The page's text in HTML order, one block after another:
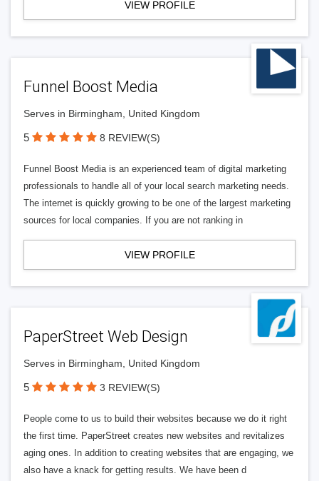
VIEW PROFILE
Funnel Boost Media
Serves in Birmingham, United Kingdom
5 8 REVIEW(S)
Funnel Boost Media is an experienced team of digital marketing
professionals to handle all of your local search marketing needs.
The internet is quickly growing to be one of the largest marketing
sources for local companies. If you are not ranking in
VIEW PROFILE
PaperStreet Web Design
Serves in Birmingham, United Kingdom
5 3 REVIEW(S)
People come to us to build their websites because we do it right
the first time. PaperStreet creates new websites and revitalizes
aging ones. In addition to creating websites that are engaging, we
also have a knack for getting results. We have been d